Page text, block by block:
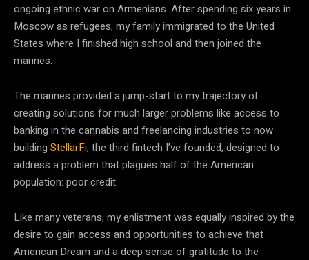
ongoing ethnic war on Armenians. After spending six years in
Moscow as refugees, my family immigrated to the United
States where I finished high school and then joined the
marines.
The marines provided a jump-start to my trajectory of
creating solutions for much larger problems like access to
banking in the cannabis and freelancing industries to now
building StellarFi, the third fintech I’ve founded, designed to
address a problem that plagues half of the American
population: poor credit.
Like many veterans, my enlistment was equally inspired by the
desire to gain access and opportunities to achieve that
American Dream and a deep sense of gratitude to the